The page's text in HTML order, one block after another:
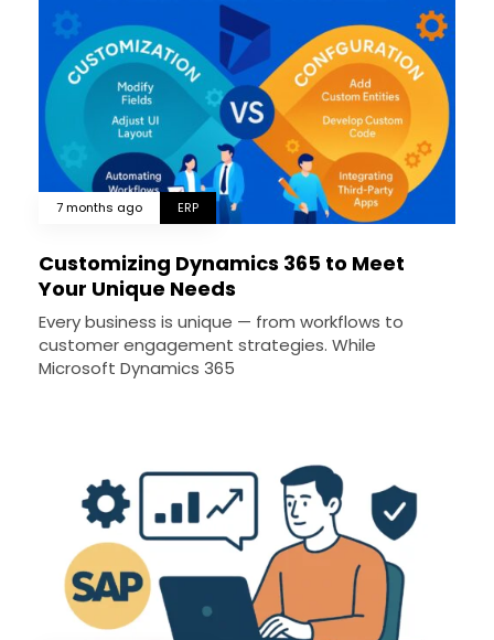
7 months ago ERP
Customizing Dynamics 365 to Meet
Your Unique Needs
Every business is unique — from workflows to
customer engagement strategies. While
Microsoft Dynamics 365